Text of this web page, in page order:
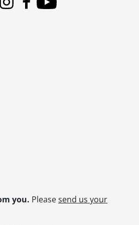
- Schneider, Norman C. : presentation of Salvation Army life membership., [198-?]
- Schneider, Norman C. : skiing with family., 1964
- Schneider, Norman C. : snapshots., June 11-13, 1913
- Schneider, Norman C. : visit to Nelson Schweitzer, California., [195-?]
- Schneider, Norman C. : visit to Nelson Schweitzer., 1952
- Schneider, Norman C. : with Doddie Doerr and motorcycles., [197-?]
- Schneider, Norman C. : with Emma Schneider, and others., [1913?]
InstagramFacebook
Youtube
you. Pleasesend us your